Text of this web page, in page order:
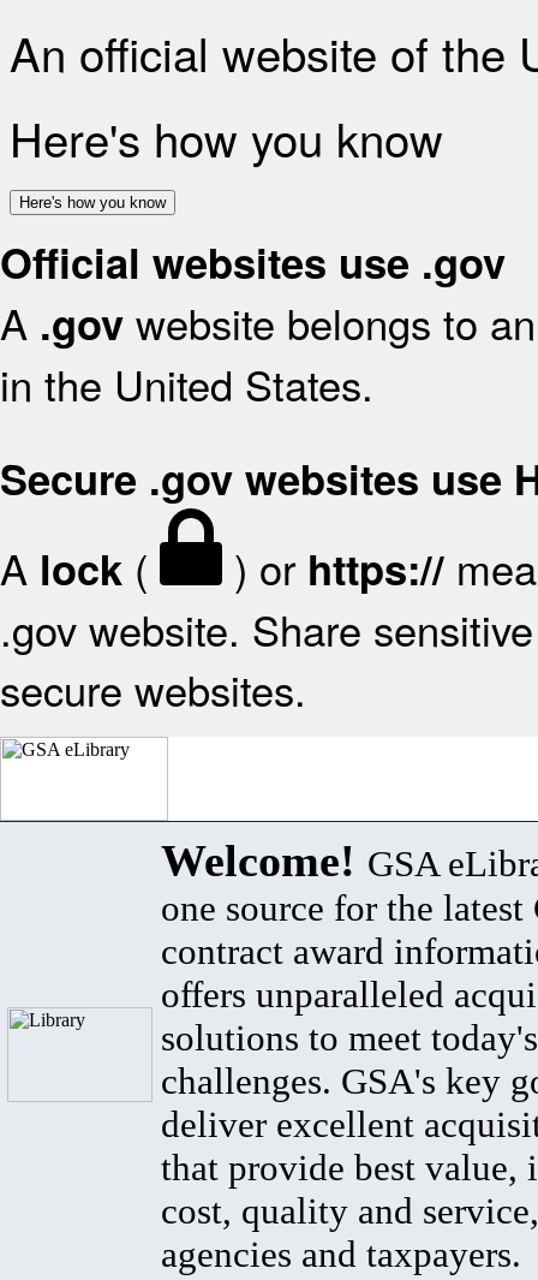
An official website of the
Here's how you know
Here's how you know
Official websites use .gov
A .gov website belongs to
in the United States.
Secure .gov websites use
A lock ( ) or https://
.gov website. Share
secure websites.
Welcome! GSA
one source for the latest
contract award
offers unparalleled
solutions to meet
challenges. GSA's key
deliver excellent
that provide best value,
cost, quality and
agencies and taxpayers.